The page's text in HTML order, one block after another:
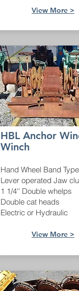
View More >
HBL Anchor
Winch
Hand Wheel Band
Lever operated Jaw
1 1/4'' Double whelps
Double cat heads
Electric or Hydraulic
View More >